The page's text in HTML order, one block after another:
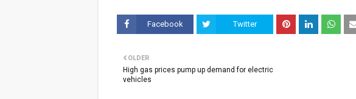
Facebook Twitter
OLDER
High gas prices pump up demand for electric
vehicles